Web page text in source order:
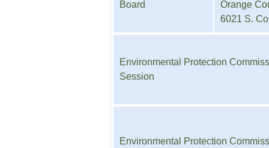
Board
Orange
6021 S.
Environmental Protection
Session
Environmental Protection